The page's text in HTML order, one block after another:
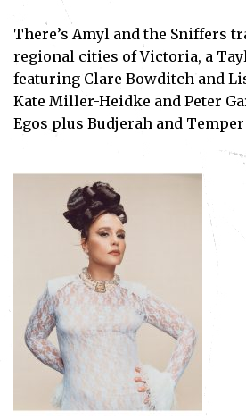
There’s Amyl and the Sniffers
regional cities of Victoria, a
featuring Clare Bowditch and
Kate Miller-Heidke and Peter
Egos plus Budjerah and